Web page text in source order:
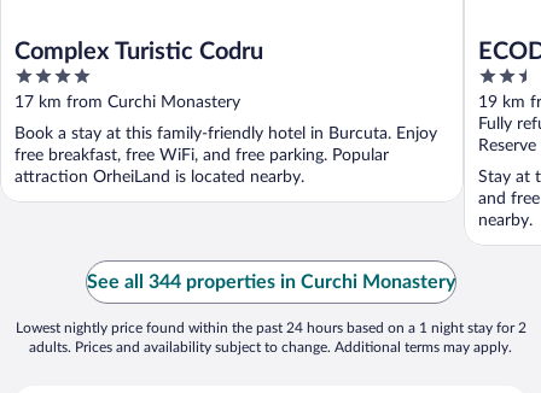
Complex Turistic Codru
4
out
of
5
17 km from Curchi Monastery
Book a stay at this family-friendly hotel in Burcuta. Enjoy
free breakfast, free WiFi, and free parking. Popular
attraction OrheiLand is located nearby.
2.5
out
of
5
19 km
Fully
Stay at
and
nearby.
See all 344 properties in Curchi Monastery
Lowest nightly price found within the past 24 hours based on a 1 night stay for 2
adults. Prices and availability subject to change. Additional terms may apply.